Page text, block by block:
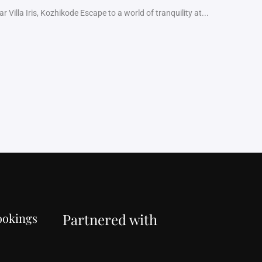
Villa Iris, Kozhikode Escape to a world of tranquility at...
Partnered with